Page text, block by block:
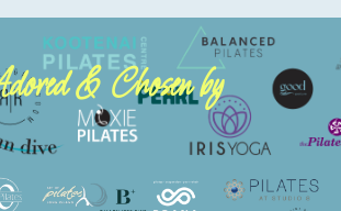
& Chosen by